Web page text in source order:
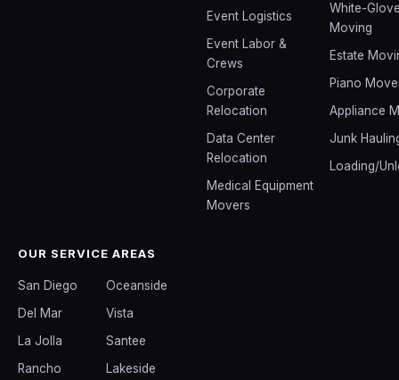
Event Logistics
Event Labor &
Crews
Corporate
Relocation
Data Center
Relocation
Medical Equipment
Movers
White-
Moving
Estate
Piano
Appliance
Junk
Loading/
OUR SERVICE AREAS
San Diego
Del Mar
La Jolla
Rancho
Oceanside
Vista
Santee
Lakeside